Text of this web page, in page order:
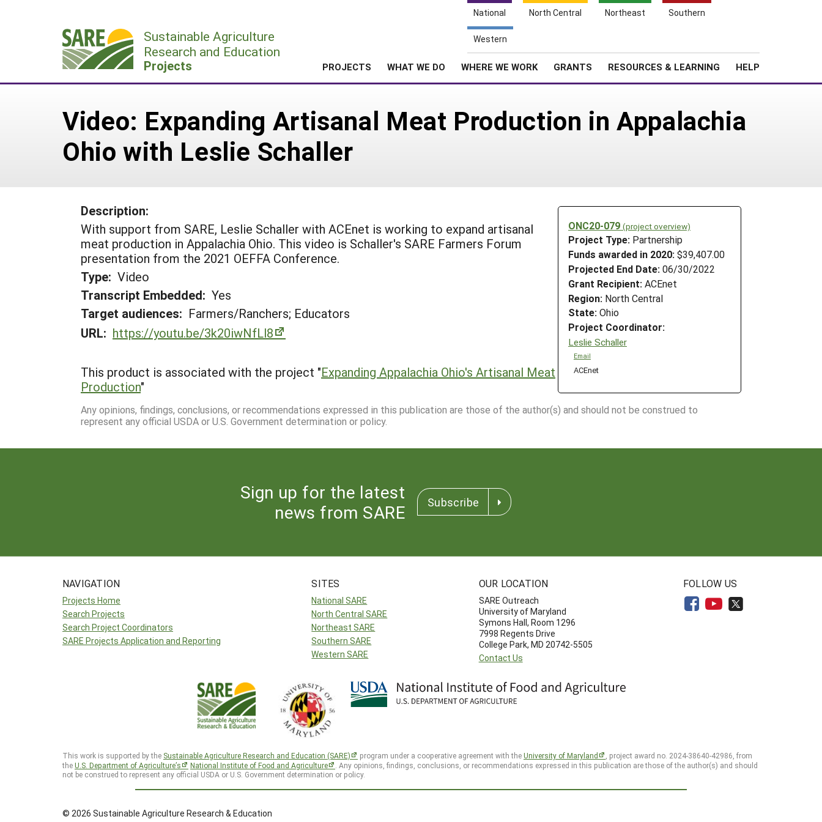
National North Central Northeast Southern
Western
Sustainable Agriculture
Research and Education
Projects PROJECTS WHAT WE DO WHERE WE WORK GRANTS RESOURCES & LEARNING HELP
Video: Expanding Artisanal Meat Production in Appalachia
Ohio with Leslie Schaller
ONC20-079 (project overview)
Project Type: Partnership
Funds awarded in 2020: $39,407.00
Projected End Date: 06/30/2022
Grant Recipient: ACEnet
Region: North Central
State: Ohio
Project Coordinator:
Leslie Schaller
Email
ACEnet
Description:
With support from SARE, Leslie Schaller with ACEnet is working to expand artisanal
meat production in Appalachia Ohio. This video is Schaller's SARE Farmers Forum
presentation from the 2021 OEFFA Conference.
Type: Video
Transcript Embedded: Yes
Target audiences: Farmers/Ranchers; Educators
URL: https://youtu.be/3k20iwNfLl8
This product is associated with the project "Expanding Appalachia Ohio's Artisanal Meat
Production"
Any opinions, findings, conclusions, or recommendations expressed in this publication are those of the author(s) and should not be construed to
represent any official USDA or U.S. Government determination or policy.
Sign up for the latest
news from SARE
Subscribe
NAVIGATION
Projects Home
Search Projects
Search Project Coordinators
SARE Projects Application and Reporting
SITES
National SARE
North Central SARE
Northeast SARE
Southern SARE
Western SARE
OUR LOCATION
SARE Outreach
University of Maryland
Symons Hall, Room 1296
7998 Regents Drive
College Park, MD 20742-5505
Contact Us
FOLLOW US
This work is supported by the Sustainable Agriculture Research and Education (SARE) program under a cooperative agreement with theUniversity of Maryland
, project award no. 2024-38640-42986, from
theU.S. Department of Agriculture’s National Institute of Food and Agriculture
. Any opinions, findings, conclusions, or recommendations expressed in this publication are those of the author(s) and should
not be construed to represent any official USDA or U.S. Government determination or policy.
© 2026 Sustainable Agriculture Research & Education